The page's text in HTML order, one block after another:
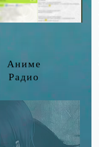
Аниме
Радио